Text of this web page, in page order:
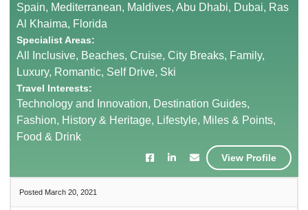
Spain, Mediterranean, Maldives, Abu Dhabi, Dubai, Ras
Al Khaima, Florida
Specialist Areas:
All Inclusive, Beaches, Cruise, City Breaks, Family,
Luxury, Romantic, Self Drive, Ski
Travel Interests:
Technology and Innovation, Destination Guides,
Fashion, History & Heritage, Lifestyle, Miles & Points,
Food & Drink
View Profile
Posted March 20, 2021